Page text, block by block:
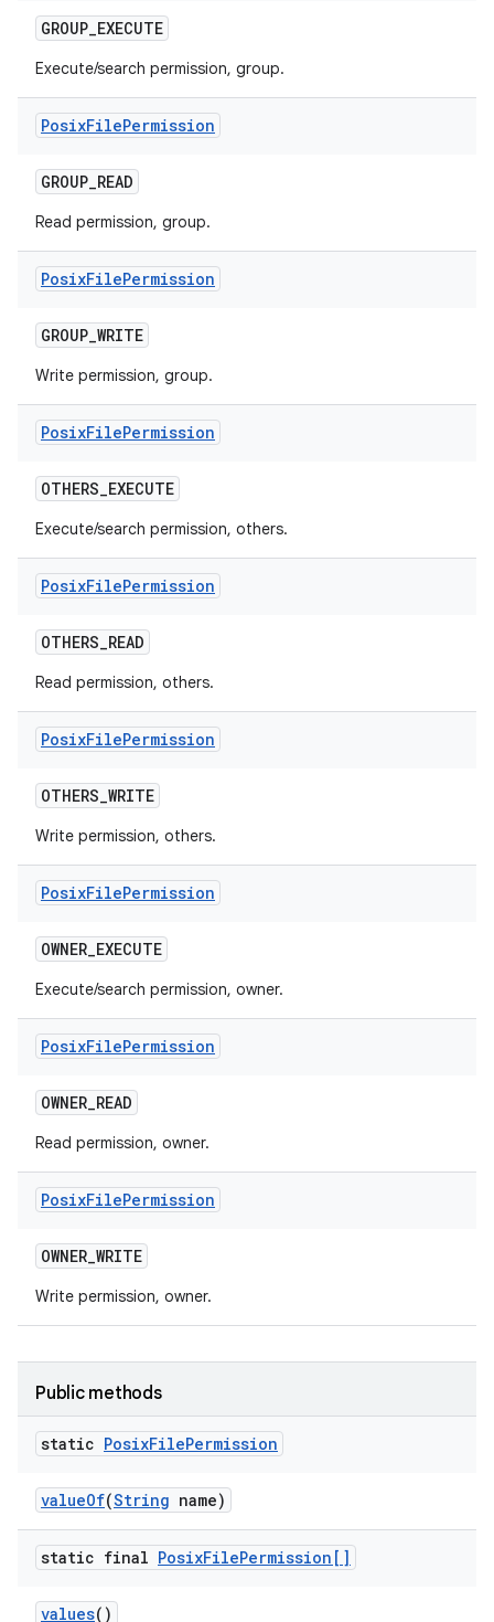
GROUP_EXECUTE
Execute/search permission, group.
PosixFilePermission
GROUP_READ
Read permission, group.
PosixFilePermission
GROUP_WRITE
Write permission, group.
PosixFilePermission
OTHERS_EXECUTE
Execute/search permission, others.
PosixFilePermission
OTHERS_READ
Read permission, others.
PosixFilePermission
OTHERS_WRITE
Write permission, others.
PosixFilePermission
OWNER_EXECUTE
Execute/search permission, owner.
PosixFilePermission
OWNER_READ
Read permission, owner.
PosixFilePermission
OWNER_WRITE
Write permission, owner.
Public methods
static PosixFilePermission
valueOf(String name)
static final PosixFilePermission[]
values()